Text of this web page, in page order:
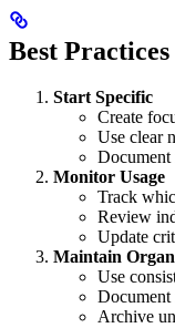
Best Practices
Start Specific
Create
Use clear
Document
Monitor Usage
Track
Review
Update
Maintain
Use
Document
Archive